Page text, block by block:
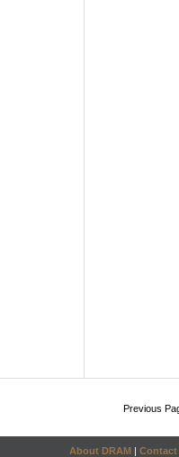
Previous
About DRAM | Contact